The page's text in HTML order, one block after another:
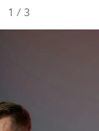
1 / 3